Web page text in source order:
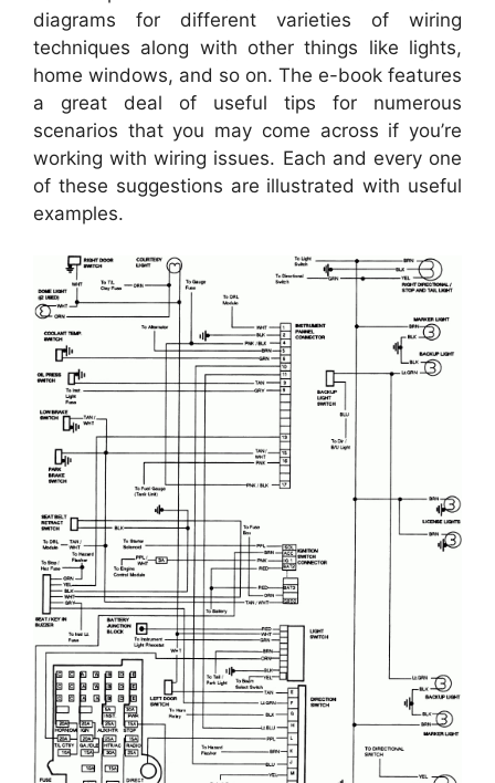
diagrams for different varieties of wiring
techniques along with other things like lights,
home windows, and so on. The e-book features
a great deal of useful tips for numerous
scenarios that you may come across if you’re
working with wiring issues. Each and every one
of these suggestions are illustrated with useful
examples.